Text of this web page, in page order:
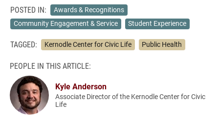
POSTED IN:
Awards & Recognitions
Community Engagement & Service
Student Experience
TAGGED: Kernodle Center for Civic Life Public Health
PEOPLE IN THIS ARTICLE:
Kyle Anderson
Associate Director of the Kernodle Center for Civic
Life